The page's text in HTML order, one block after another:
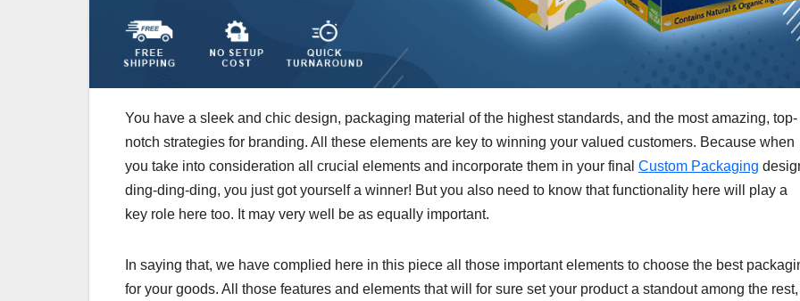
You have a sleek and chic design, packaging material of the highest standards, and the most amazing, top-
notch strategies for branding. All these elements are key to winning your valued customers. Because when
you take into consideration all crucial elements and incorporate them in your final Custom Packaging
ding-ding-ding, you just got yourself a winner! But you also need to know that functionality here will play a
key role here too. It may very well be as equally important.
In saying that, we have complied here in this piece all those important elements to choose the best
for your goods. All those features and elements that will for sure set your product a standout among the rest,